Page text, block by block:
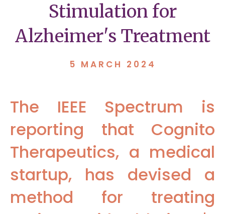
Stimulation for
Alzheimer's Treatment
5 MARCH 2024
The IEEE Spectrum is
reporting that Cognito
Therapeutics, a medical
startup, has devised a
method for treating